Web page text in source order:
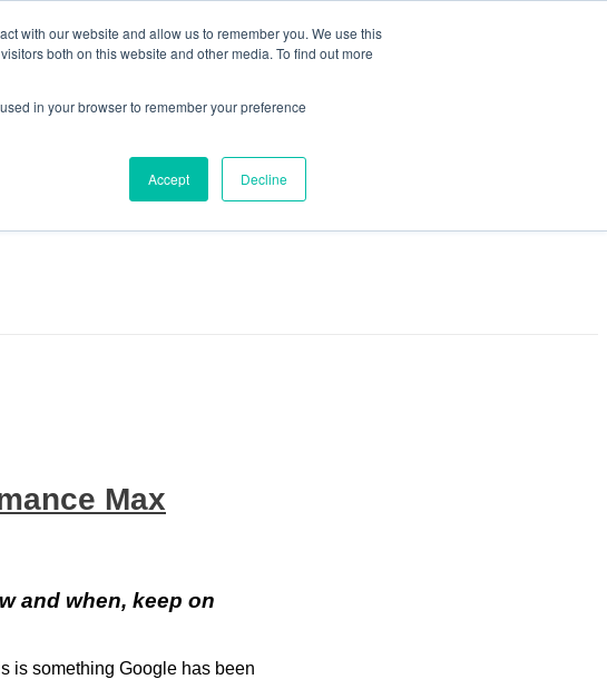
with our website and allow us to remember you. We use this
both on this website and other media. To find out more
in your browser to remember your preference
Accept Decline
Max
and when, keep on
is something Google has been